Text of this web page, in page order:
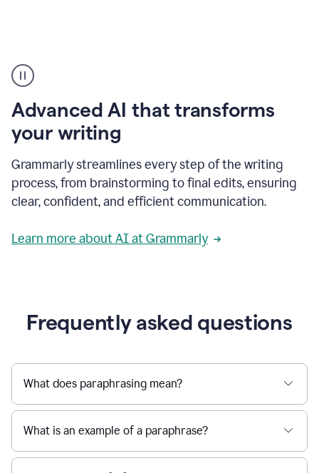
user
can
writing
to
a
deadline
to
a
message
being
project
Grammarly,
User
use
Grammarly
get
reader
Advanced AI that transforms
your writing
Grammarly streamlines every step of the writing
process, from brainstorming to final edits, ensuring
clear, confident, and efficient communication.
Learn more about AI at Grammarly
Frequently asked questions
What does paraphrasing mean?
What is an example of a paraphrase?